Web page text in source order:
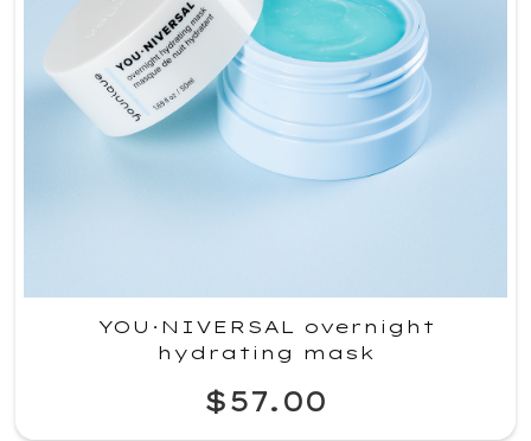
YOU·NIVERSAL overnight
hydrating mask
$57.00